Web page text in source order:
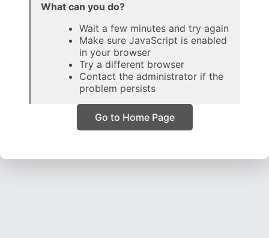
What can you do?
Wait a few minutes and try again
Make sure JavaScript is enabled
in your browser
Try a different browser
Contact the administrator if the
problem persists
Go to Home Page